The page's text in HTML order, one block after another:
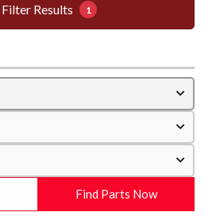
Filter Results 1
Find Parts Now